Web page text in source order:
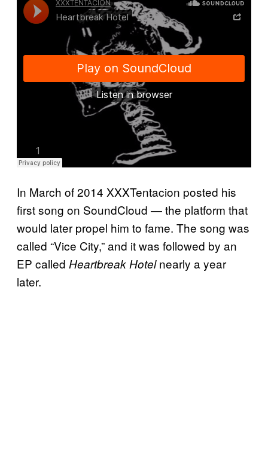
In March of 2014 XXXTentacion posted his
first song on SoundCloud — the platform that
would later propel him to fame. The song was
called “Vice City,” and it was followed by an
EP called Heartbreak Hotelnearly a year
later.